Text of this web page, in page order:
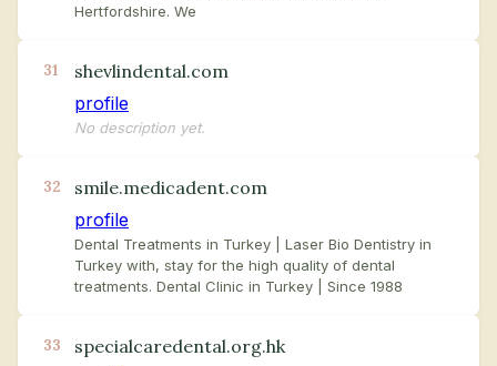
Hertfordshire. We
31
shevlindental.com
profile
No description yet.
32
smile.medicadent.com
profile
Dental Treatments in Turkey | Laser Bio Dentistry in
Turkey with, stay for the high quality of dental
treatments. Dental Clinic in Turkey | Since 1988
33
specialcaredental.org.hk